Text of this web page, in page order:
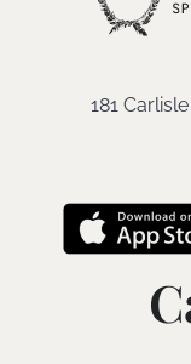
181